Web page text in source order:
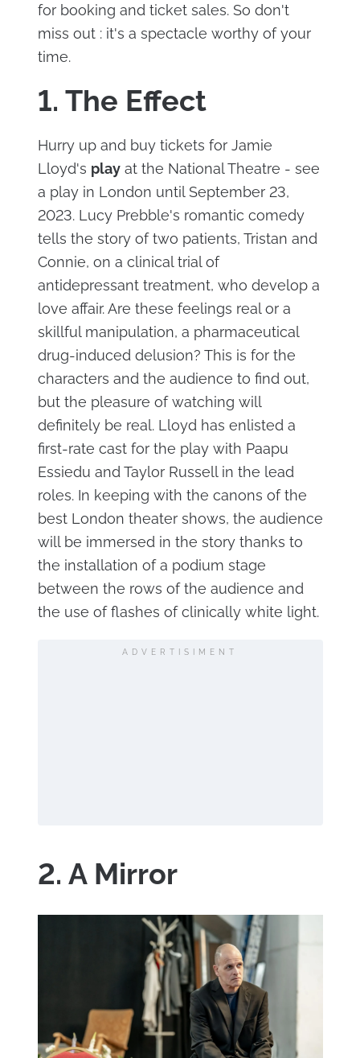
for booking and ticket sales. So don't
miss out : it's a spectacle worthy of your
time.
1. The Effect
Hurry up and buy tickets for Jamie
Lloyd's playat the National Theatre - see
a play in London until September 23,
2023. Lucy Prebble's romantic comedy
tells the story of two patients, Tristan and
Connie, on a clinical trial of
antidepressant treatment, who develop a
love affair. Are these feelings real or a
skillful manipulation, a pharmaceutical
drug-induced delusion? This is for the
characters and the audience to find out,
but the pleasure of watching will
definitely be real. Lloyd has enlisted a
first-rate cast for the play with Paapu
Essiedu and Taylor Russell in the lead
roles. In keeping with the canons of the
best London theater shows, the audience
will be immersed in the story thanks to
the installation of a podium stage
between the rows of the audience and
the use of flashes of clinically white light.
ADVERTISIMENT
2. A Mirror